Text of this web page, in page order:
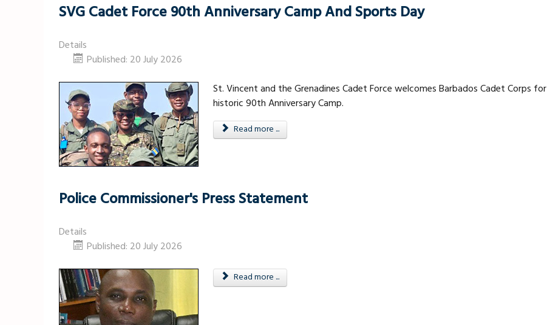
SVG Cadet Force 90th Anniversary Camp And Sports Day
Details
Published: 20 July 2026
St. Vincent and the Grenadines Cadet Force welcomes Barbados Cadet Corps for
historic 90th Anniversary Camp.
Read more ...
Police Commissioner's Press Statement
Details
Published: 20 July 2026
Read more ...